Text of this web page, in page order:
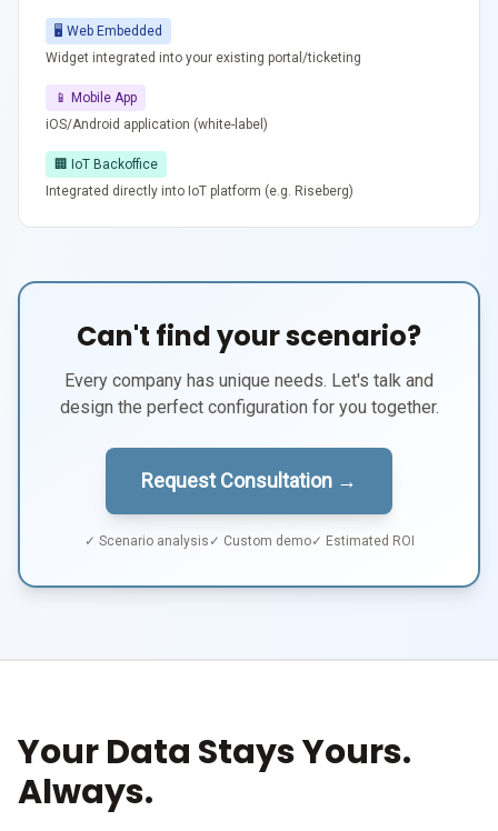
🖥️ Web Embedded
Widget integrated into your existing portal/ticketing
📱 Mobile App
iOS/Android application (white-label)
🏢 IoT Backoffice
Integrated directly into IoT platform (e.g. Riseberg)
Can't find your scenario?
Every company has unique needs. Let's talk and
design the perfect configuration for you together.
Request Consultation →
✓ Scenario analysis ✓ Custom demo✓ Estimated ROI
Your Data Stays Yours.
Always.